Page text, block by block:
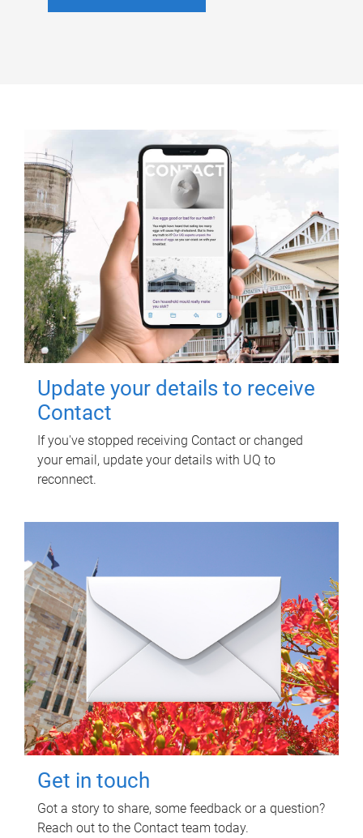
Update your details to receive
Contact
If you've stopped receiving Contact or changed
your email, update your details with UQ to
reconnect.
Get in touch
Got a story to share, some feedback or a question?
Reach out to the Contact team today.